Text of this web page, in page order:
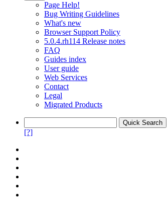
Page Help!
Bug Writing Guidelines
What's new
Browser Support Policy
5.0.4.rh114 Release notes
FAQ
Guides index
User guide
Web Services
Contact
Legal
Migrated Products
[?]